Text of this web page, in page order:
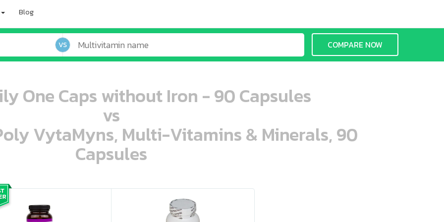
Blog
VS COMPARE NOW
One Caps without Iron - 90 Capsules
vs
VytaMyns, Multi-Vitamins & Minerals, 90
Capsules
ooo ooo ooo ooo ooo ooo ooo ooo ooo ooo oo ooo o oo o o o ooo ooo oooo oooo ooo oooo ooo oooo oooo ooo ooo ooo ooo ooo ooo ooo ooo ooo ooo oo ooo o oo o o o